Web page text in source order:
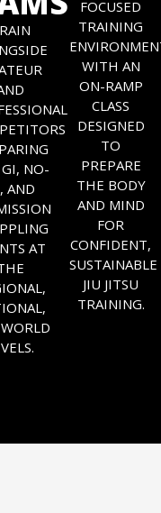
NO-
AND
AT
FOCUSED
TRAINING
WITH AN
ON-RAMP
CLASS
DESIGNED
TO
PREPARE
THE BODY
AND MIND
FOR
CONFIDENT,
SUSTAINABLE
JIU JITSU
TRAINING.